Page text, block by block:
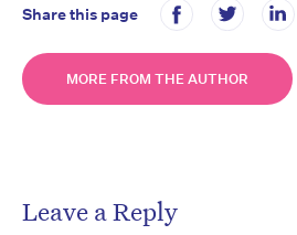
Share this page
MORE FROM THE AUTHOR
Leave a Reply